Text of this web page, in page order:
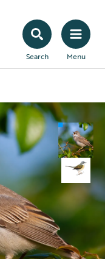
Search Menu